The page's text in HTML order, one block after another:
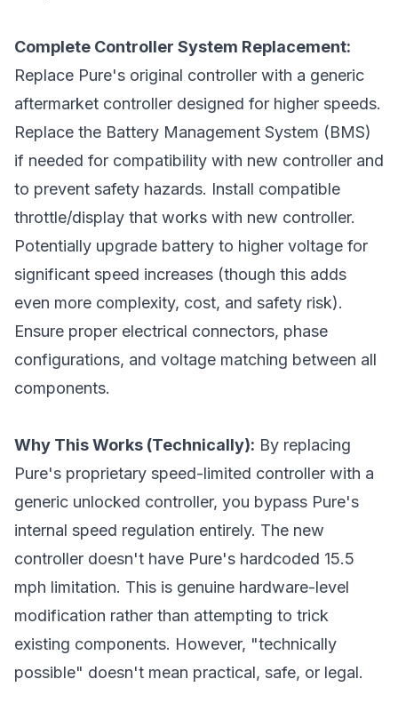
Complete Controller System Replacement:
Replace Pure's original controller with a generic
aftermarket controller designed for higher speeds.
Replace the Battery Management System (BMS)
if needed for compatibility with new controller and
to prevent safety hazards. Install compatible
throttle/display that works with new controller.
Potentially upgrade battery to higher voltage for
significant speed increases (though this adds
even more complexity, cost, and safety risk).
Ensure proper electrical connectors, phase
configurations, and voltage matching between all
components.
Why This Works (Technically): By replacing
Pure's proprietary speed-limited controller with a
generic unlocked controller, you bypass Pure's
internal speed regulation entirely. The new
controller doesn't have Pure's hardcoded 15.5
mph limitation. This is genuine hardware-level
modification rather than attempting to trick
existing components. However, "technically
possible" doesn't mean practical, safe, or legal.